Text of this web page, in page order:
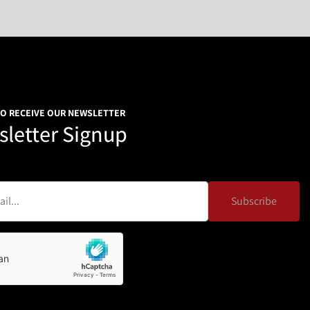
RECEIVE OUR NEWSLETTER
Signup
Subscribe